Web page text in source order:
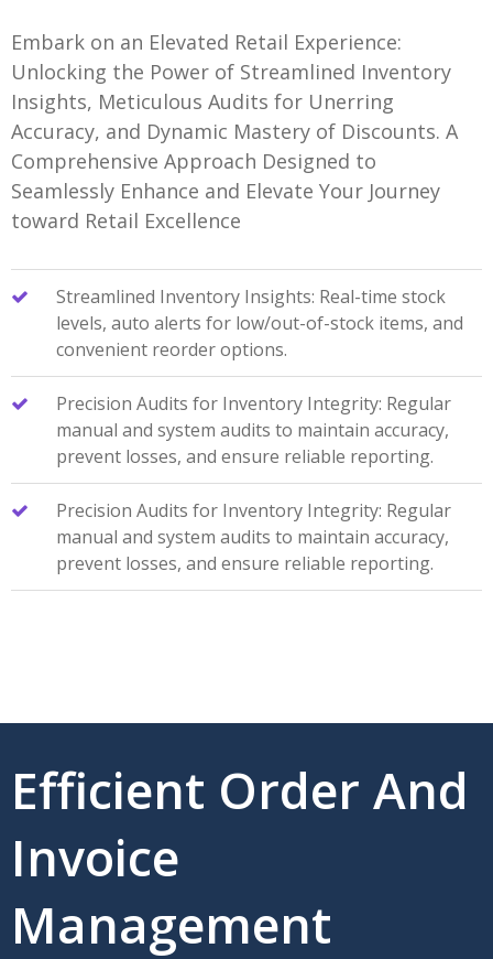
Embark on an Elevated Retail Experience:
Unlocking the Power of Streamlined Inventory
Insights, Meticulous Audits for Unerring
Accuracy, and Dynamic Mastery of Discounts. A
Comprehensive Approach Designed to
Seamlessly Enhance and Elevate Your Journey
toward Retail Excellence
Streamlined Inventory Insights: Real-time stock
levels, auto alerts for low/out-of-stock items, and
convenient reorder options.
Precision Audits for Inventory Integrity: Regular
manual and system audits to maintain accuracy,
prevent losses, and ensure reliable reporting.
Precision Audits for Inventory Integrity: Regular
manual and system audits to maintain accuracy,
prevent losses, and ensure reliable reporting.
Efficient Order And
Invoice
Management